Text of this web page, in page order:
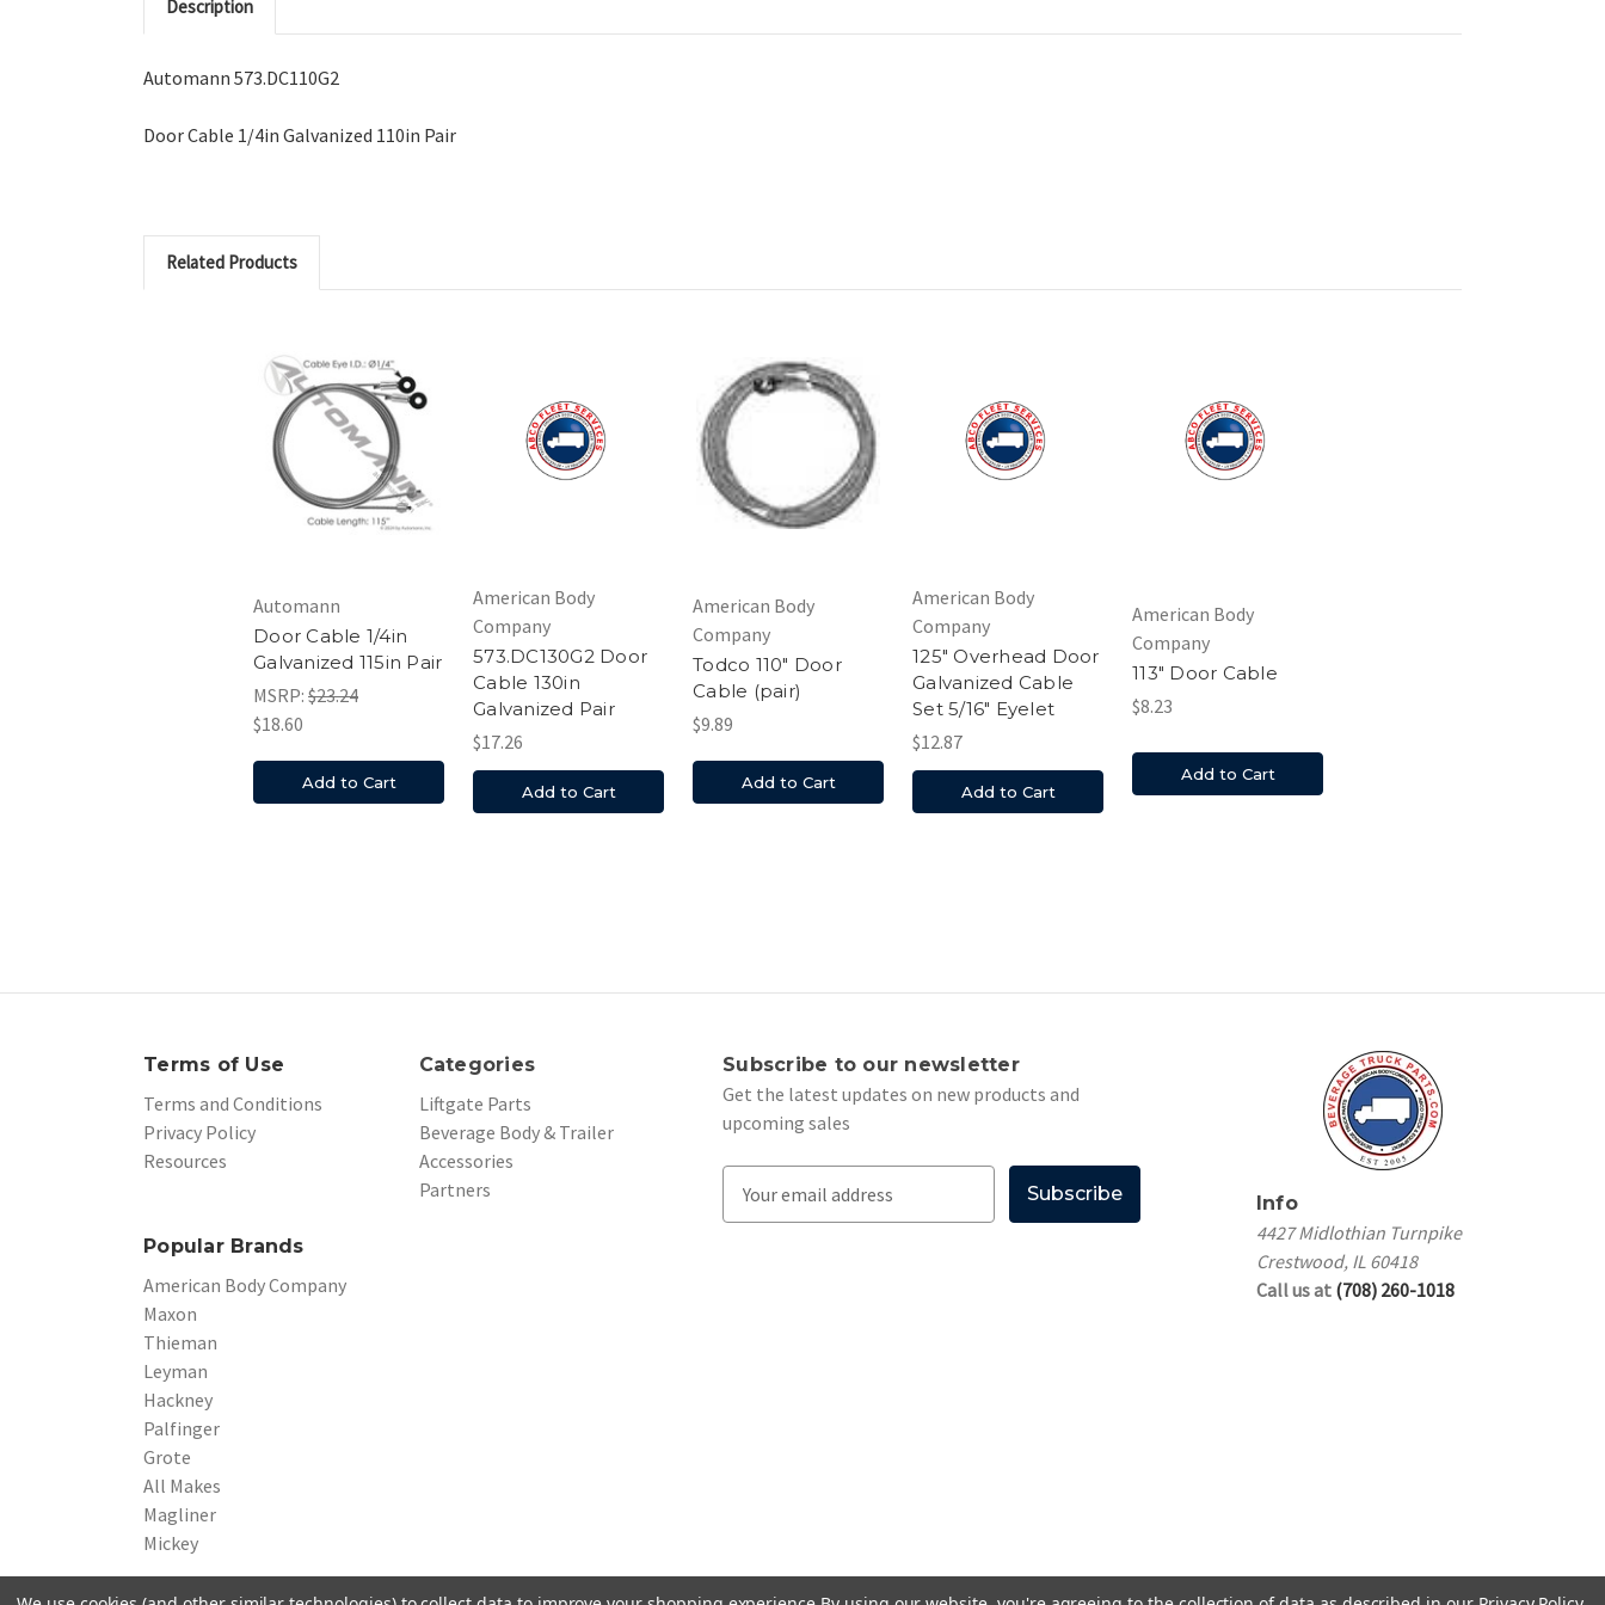
Description
Automann 573.DC110G2
Door Cable 1/4in Galvanized 110in Pair
Related Products
Automann
Door Cable 1/4in
Galvanized 115in Pair
MSRP: $23.24
$18.60
Add to Cart
American Body
Company
573.DC130G2 Door
Cable 130in
Galvanized Pair
$17.26
Add to Cart
American Body
Company
Todco 110" Door
Cable (pair)
$9.89
Add to Cart
American Body
Company
125" Overhead Door
Galvanized Cable
Set 5/16" Eyelet
$12.87
Add to Cart
American Body
Company
113" Door Cable
$8.23
Add to Cart
Terms of Use
Terms and Conditions
Privacy Policy
Resources
Categories
Liftgate Parts
Beverage Body & Trailer
Accessories
Partners
Popular Brands
American Body Company
Maxon
Thieman
Leyman
Hackney
Palfinger
Grote
All Makes
Magliner
Mickey
Subscribe to our newsletter
Get the latest updates on new products and
upcoming sales
Info
4427 Midlothian Turnpike
Crestwood, IL 60418
Call us at (708) 260-1018